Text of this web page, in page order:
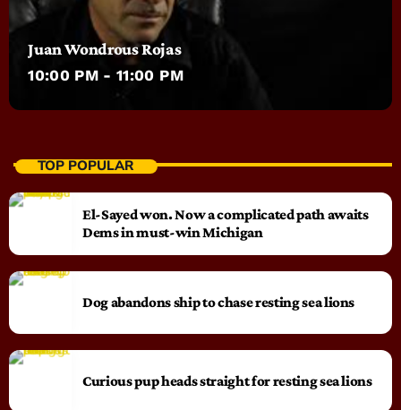
Juan Wondrous Rojas
10:00 PM - 11:00 PM
TOP POPULAR
El-Sayed won. Now a complicated path awaits
Dems in must-win Michigan
Dog abandons ship to chase resting sea lions
Curious pup heads straight for resting sea lions